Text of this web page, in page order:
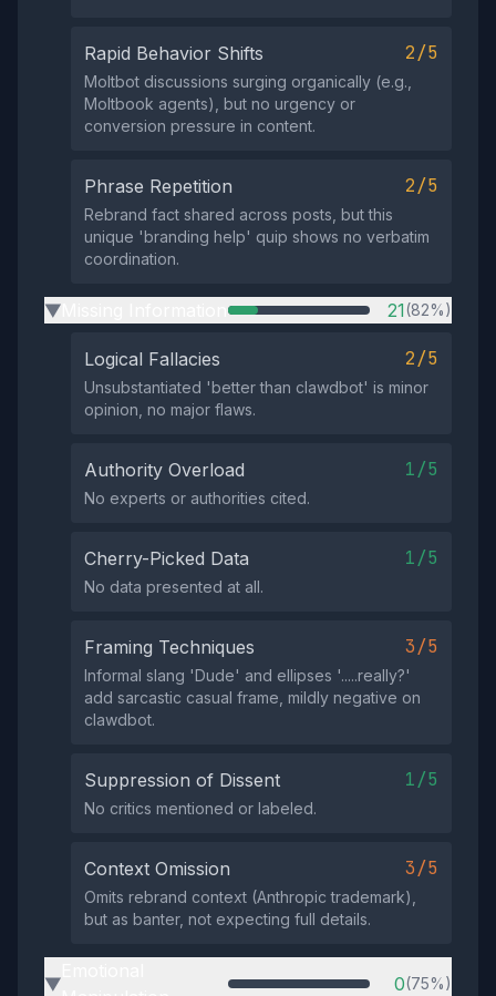
Rapid Behavior Shifts 2/5
Moltbot discussions surging organically (e.g.,
Moltbook agents), but no urgency or
conversion pressure in content.
Phrase Repetition 2/5
Rebrand fact shared across posts, but this
unique 'branding help' quip shows no verbatim
coordination.
▶ 21(82%)
Logical Fallacies 2/5
Unsubstantiated 'better than clawdbot' is minor
opinion, no major flaws.
Authority Overload 1/5
No experts or authorities cited.
Cherry-Picked Data 1/5
No data presented at all.
Framing Techniques 3/5
Informal slang 'Dude' and ellipses '.....really?'
add sarcastic casual frame, mildly negative on
clawdbot.
Suppression of Dissent 1/5
No critics mentioned or labeled.
Context Omission 3/5
Omits rebrand context (Anthropic trademark),
but as banter, not expecting full details.
▶ 0(75%)